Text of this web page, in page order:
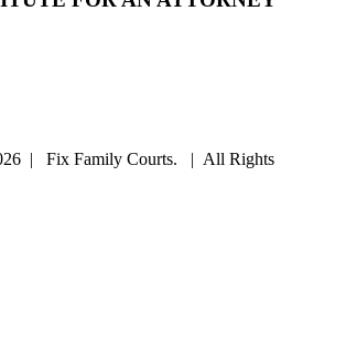
| Fix Family Courts. | All Rights